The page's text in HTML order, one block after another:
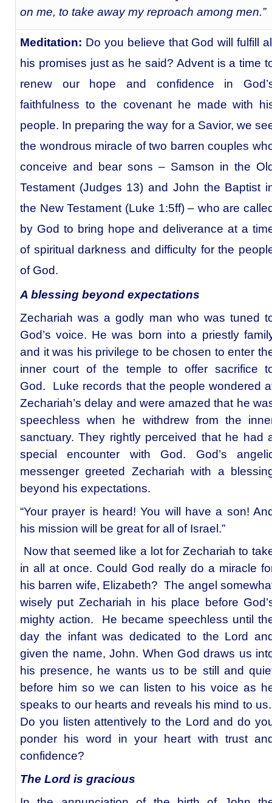
on me, to take away my reproach among men.”
Meditation: Do you believe that God will fulfill
his promises just as he said? Advent is a time
renew our hope and confidence in
faithfulness to the covenant he made with
people. In preparing the way for a Savior, we
the wondrous miracle of two barren couples
conceive and bear sons – Samson in the
Testament (Judges 13) and John the Baptist
the New Testament (Luke 1:5ff) – who are
by God to bring hope and deliverance at a
of spiritual darkness and difficulty for the
of God.
A blessing beyond expectations
Zechariah was a godly man who was tuned
God’s voice. He was born into a priestly
and it was his privilege to be chosen to enter
inner court of the temple to offer sacrifice
God. Luke records that the people wondered
Zechariah’s delay and were amazed that he
speechless when he withdrew from the
sanctuary. They rightly perceived that he had
special encounter with God. God’s
messenger greeted Zechariah with a
beyond his expectations.
“Your prayer is heard! You will have a son!
his mission will be great for all of Israel.”
Now that seemed like a lot for Zechariah to
in all at once. Could God really do a miracle
his barren wife, Elizabeth? The angel
wisely put Zechariah in his place before
mighty action. He became speechless until
day the infant was dedicated to the Lord
given the name, John. When God draws us
his presence, he wants us to be still and
before him so we can listen to his voice as
speaks to our hearts and reveals his mind to
Do you listen attentively to the Lord and do
ponder his word in your heart with trust
confidence?
The Lord is gracious